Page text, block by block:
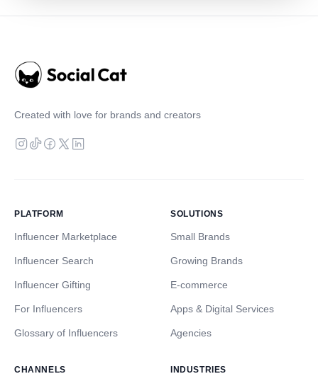
Created with love for brands and creators
PLATFORM
Influencer Marketplace
Influencer Search
Influencer Gifting
For Influencers
Glossary of Influencers
SOLUTIONS
Small Brands
Growing Brands
E-commerce
Apps & Digital Services
Agencies
CHANNELS INDUSTRIES